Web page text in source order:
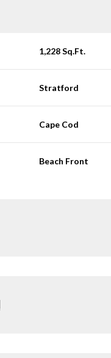
1,228 Sq.Ft.
Stratford
Cape Cod
Beach Front
14
Aug